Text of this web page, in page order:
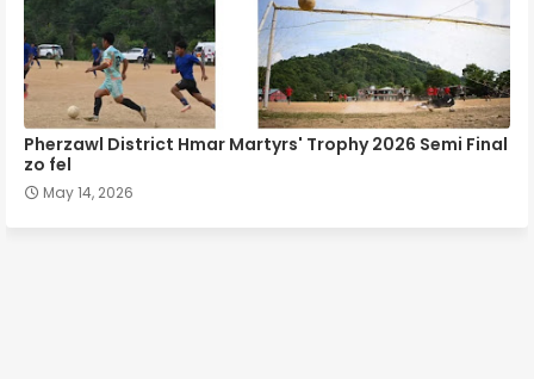
Pherzawl District Hmar Martyrs' Trophy 2026 Semi Final
zo fel
May 14, 2026